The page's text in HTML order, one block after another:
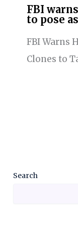
FBI
to pose
FBI Warns
Clones to
Search